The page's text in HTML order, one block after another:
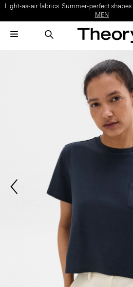
Light-as-air fabrics. Summer-perfect shapes.
MEN